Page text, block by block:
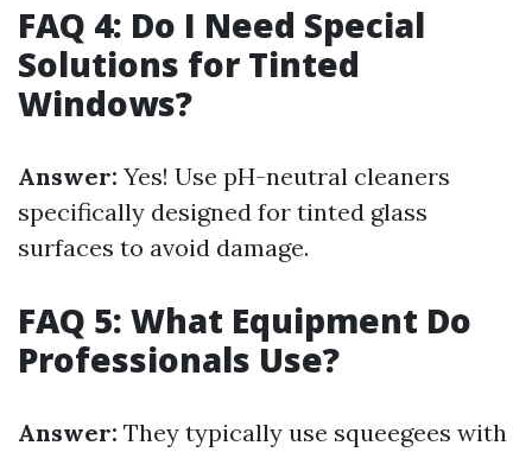
FAQ 4: Do I Need Special
Solutions for Tinted
Windows?
Answer: Yes! Use pH-neutral cleaners
specifically designed for tinted glass
surfaces to avoid damage.
FAQ 5: What Equipment Do
Professionals Use?
Answer: They typically use squeegees with